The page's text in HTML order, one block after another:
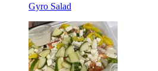
Gyro Salad